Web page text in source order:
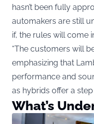
hasn’t been fully
automakers are still
if, the rules will come
“The customers will
emphasizing that
performance and
as hybrids offer a
What’s